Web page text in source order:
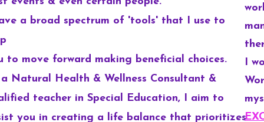
I
a broad spectrum of 'tools' that I use to
to move forward making beneficial choices.
Natural Health & Wellness Consultant &
teacher in Special Education, I aim to
you in creating a life balance that prioritizes